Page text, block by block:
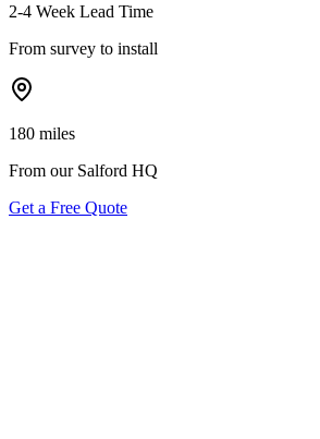
2-4 Week Lead Time
From survey to install
180 miles
From our Salford HQ
Get a Free Quote